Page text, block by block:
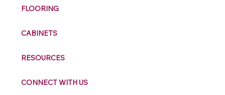
FLOORING
CABINETS
RESOURCES
CONNECT WITH US